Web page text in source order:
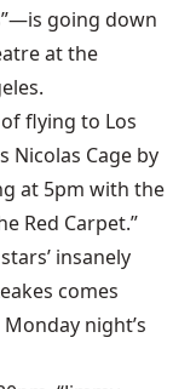
going down
at the
flying to Los
Nicolas Cage by
at 5pm with the
Red Carpet.”
insanely
comes
night’s